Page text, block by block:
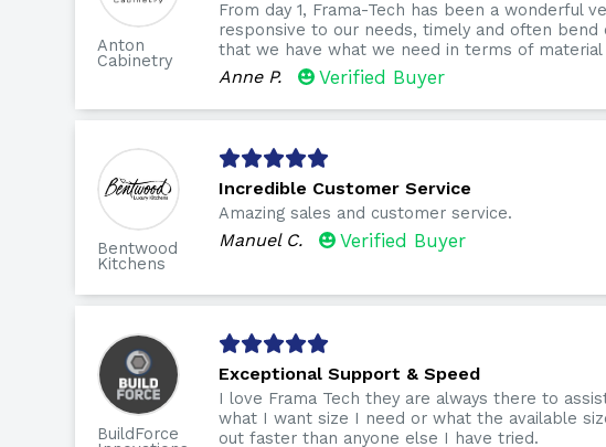
Anton
Cabinetry
From day 1, Frama-Tech has been a wonderful
responsive to our needs, timely and often
that we have what we need in terms of material
Anne P. Verified Buyer
Bentwood
Kitchens
Incredible Customer Service
Amazing sales and customer service.
Manuel C. Verified Buyer
BuildForce
Exceptional Support & Speed
I love Frama Tech they are always there to
what I want size I need or what the available
out faster than anyone else I have tried.